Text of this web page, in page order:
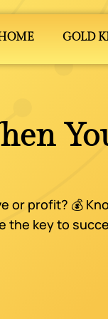
GOLD
or profit? 💰
the key to